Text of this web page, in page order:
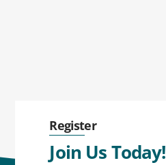
Register
Join Us Today!